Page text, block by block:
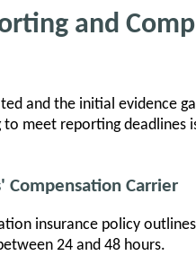
and
and the initial evidence
meet reporting deadlines
Compensation Carrier
insurance policy
24 and 48 hours.